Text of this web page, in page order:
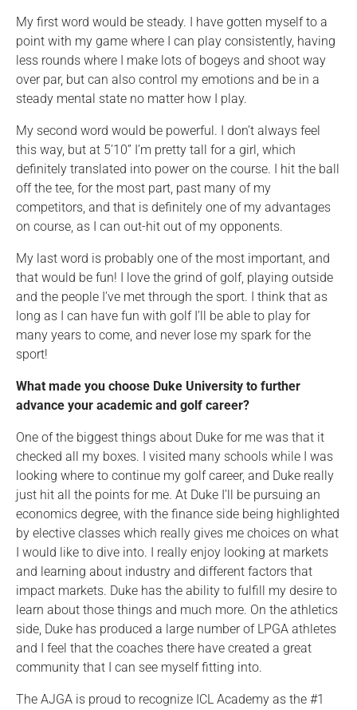
My first word would be steady. I have gotten myself to a
point with my game where I can play consistently, having
less rounds where I make lots of bogeys and shoot way
over par, but can also control my emotions and be in a
steady mental state no matter how I play.
My second word would be powerful. I don’t always feel
this way, but at 5’10” I’m pretty tall for a girl, which
definitely translated into power on the course. I hit the ball
off the tee, for the most part, past many of my
competitors, and that is definitely one of my advantages
on course, as I can out-hit out of my opponents.
My last word is probably one of the most important, and
that would be fun! I love the grind of golf, playing outside
and the people I’ve met through the sport. I think that as
long as I can have fun with golf I’ll be able to play for
many years to come, and never lose my spark for the
sport!
What made you choose Duke University to further
advance your academic and golf career?
One of the biggest things about Duke for me was that it
checked all my boxes. I visited many schools while I was
looking where to continue my golf career, and Duke really
just hit all the points for me. At Duke I’ll be pursuing an
economics degree, with the finance side being highlighted
by elective classes which really gives me choices on what
I would like to dive into. I really enjoy looking at markets
and learning about industry and different factors that
impact markets. Duke has the ability to fulfill my desire to
learn about those things and much more. On the athletics
side, Duke has produced a large number of LPGA athletes
and I feel that the coaches there have created a great
community that I can see myself fitting into.
The AJGA is proud to recognize ICL Academy as the #1